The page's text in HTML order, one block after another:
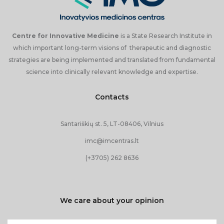
Open Access Center
Open Access Center Equipment
Contact us
Centre for Innovative Medicine is a State Research Institute in
which important long-term visions of therapeutic and diagnostic
strategies are being implemented and translated from fundamental
science into clinically relevant knowledge and expertise.
Contacts
Santariškių st. 5, LT-08406, Vilnius
imc@imcentras.lt
(+3705) 262 8636
We care about your opinion